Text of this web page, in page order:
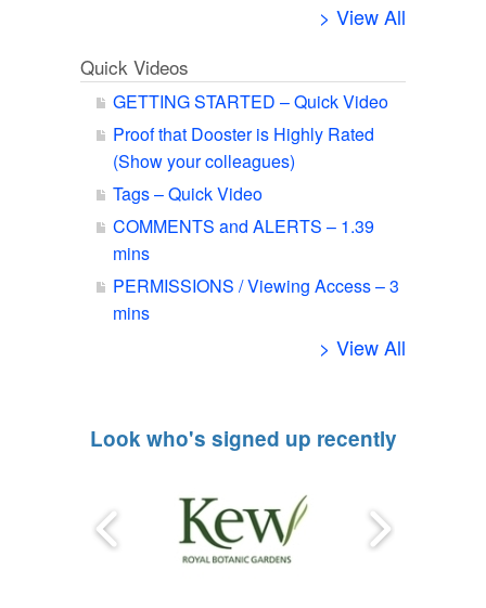
> View All
Quick Videos
GETTING STARTED – Quick Video
Proof that Dooster is Highly Rated
(Show your colleagues)
Tags – Quick Video
COMMENTS and ALERTS – 1.39
mins
PERMISSIONS / Viewing Access – 3
mins
> View All
Look who's signed up recently